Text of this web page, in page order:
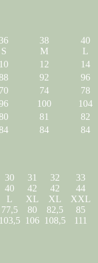
36
S
38
M
40
L
10 12
14
92
96
70 74
78
100
104
81
82
84 84
30 31 32
33
40
L
42
XL
42
XL
44
XXL
77,5 80 82,5
85
103,5 106 108,5 111